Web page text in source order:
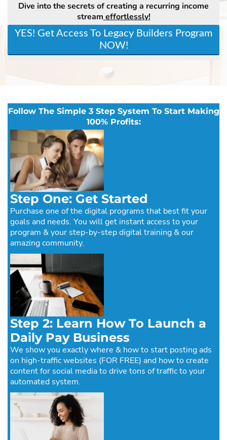
Dive into the secrets of creating a recurring income
stream effortlessly!
YES! Get Access To Legacy Builders Program
NOW!
Follow The Simple 3 Step System To Start Making
100% Profits:
Step One: Get Started
Purchase one of the digital programs that best fit your
goals and needs. You will get instant access to your
program & your step-by-step digital training & our
amazing community.
Step 2: Learn How To Launch a
Daily Pay Business
We show you exactly where & how to start posting ads
on high-traffic websites (FOR FREE) and how to create
content for social media to drive tons of traffic to your
automated system.